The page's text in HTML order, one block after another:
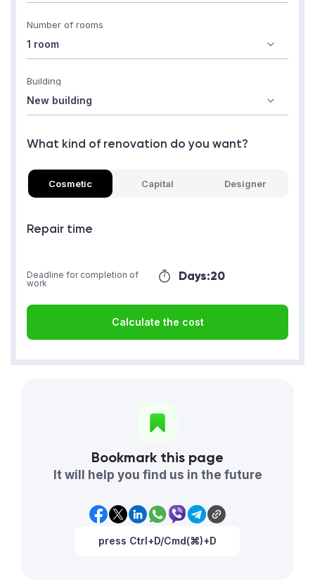
Number of rooms
Building
What kind of renovation do you want?
Cosmetic Capital Designer
Repair time
Days:20
Deadline for completion of
work
Calculate the cost
Bookmark this page
It will help you find us in the future
press Ctrl+D/Cmd(⌘)+D